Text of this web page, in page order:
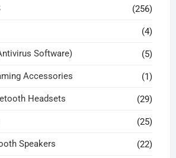
(256)
(4)
Software) (5)
Accessories (1)
Headsets (29)
(25)
Speakers (22)